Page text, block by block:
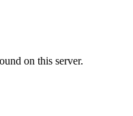
on this server.